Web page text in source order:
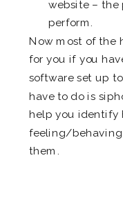
website – the
perform.
Now most of the
for you if you
software set up
have to do is
help you identify
feeling/behaving
them.